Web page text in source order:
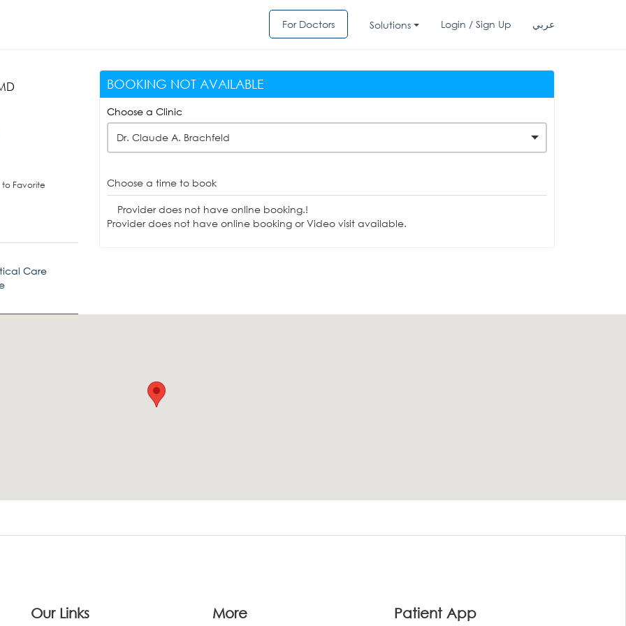
For Doctors Solutions Login / Sign Up عربي
Favorite
Care
BOOKING NOT AVAILABLE
Choose a Clinic
Dr. Claude A. Brachfeld
Choose a time to book
Provider does not have online booking.!
Provider does not have online booking or Video visit available.
Our Links More Patient App